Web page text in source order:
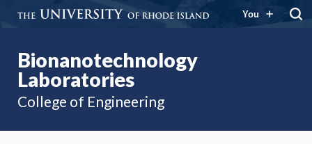
You
Bionanotechnology
Laboratories
College of Engineering